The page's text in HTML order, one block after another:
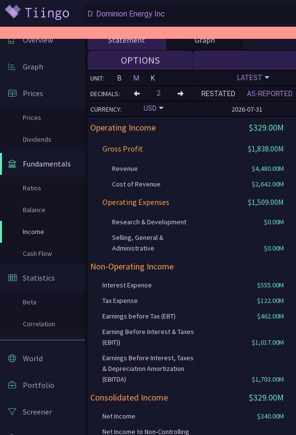
Overview
Graph
Prices
Prices
Dividends
Fundamentals
Ratios
Balance
Income
Cash Flow
Statistics
Beta
Correlation
World
Portfolio
Screener
Statement Graph
OPTIONS
UNIT: B M K
DECIMALS:
CURRENCY:
USD
LATEST
RESTATED AS-REPORTED
2026-07-31
Operating Income $329.00M
Gross Profit $1,838.00M
Revenue $4,480.00M
Cost of Revenue
$2,642.00M
Operating Expenses $1,509.00M
Research & Development $0.00M
Selling, General &
Administrative
$0.00M
Non-Operating Income
Interest Expense $555.00M
Tax Expense
$122.00M
Earnings before Tax (EBT)
$462.00M
Earning Before Interest & Taxes
(EBIT))
$1,017.00M
Earnings Before Interest, Taxes
& Depreciation Amortization
(EBITDA)
$1,703.00M
Consolidated Income $329.00M
Net Income $340.00M
Net Income to Non-Controlling